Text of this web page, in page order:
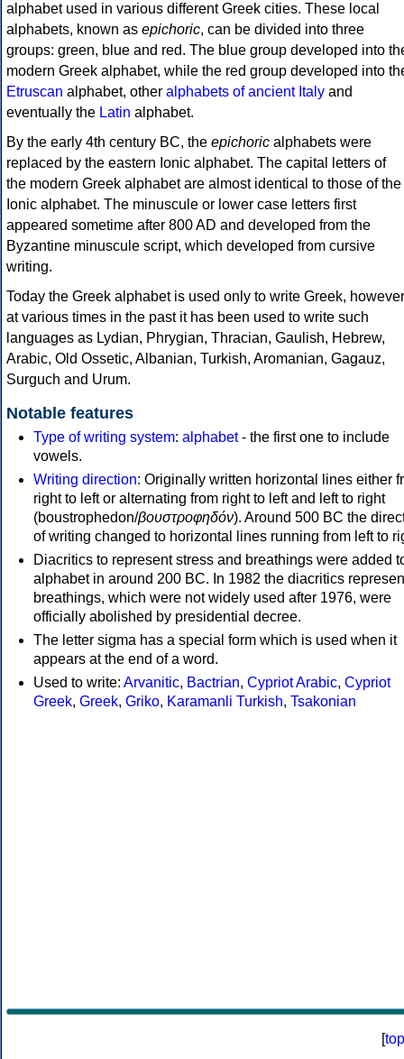
alphabet used in various different Greek cities. These local
alphabets, known as epichoric, can be divided into three
groups: green, blue and red. The blue group developed into
modern Greek alphabet, while the red group developed into
Etruscan alphabet, other alphabets of ancient Italy and
eventually the Latin alphabet.
By the early 4th century BC, the epichoric alphabets were
replaced by the eastern Ionic alphabet. The capital letters of
the modern Greek alphabet are almost identical to those of the
Ionic alphabet. The minuscule or lower case letters first
appeared sometime after 800 AD and developed from the
Byzantine minuscule script, which developed from cursive
writing.
Today the Greek alphabet is used only to write Greek, however
at various times in the past it has been used to write such
languages as Lydian, Phrygian, Thracian, Gaulish, Hebrew,
Arabic, Old Ossetic, Albanian, Turkish, Aromanian, Gagauz,
Surguch and Urum.
Notable features
Type of writing system: alphabet- the first one to include
vowels.
Writing direction: Originally written horizontal lines either
right to left or alternating from right to left and left to right
(boustrophedon/βουστροφηδόν). Around 500 BC the
of writing changed to horizontal lines running from left to
Diacritics to represent stress and breathings were added
alphabet in around 200 BC. In 1982 the diacritics
breathings, which were not widely used after 1976, were
officially abolished by presidential decree.
The letter sigma has a special form which is used when it
appears at the end of a word.
Used to write: Arvanitic, Bactrian, Cypriot Arabic, Cypriot
Greek, Greek, Griko, Karamanli Turkish, Tsakonian
[top